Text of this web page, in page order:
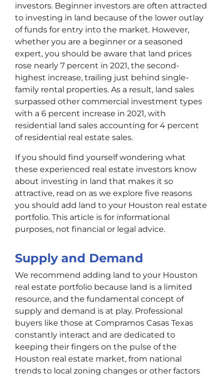
investors. Beginner investors are often attracted
to investing in land because of the lower outlay
of funds for entry into the market. However,
whether you are a beginner or a seasoned
expert, you should be aware that land prices
rose nearly 7 percent in 2021, the second-
highest increase, trailing just behind single-
family rental properties. As a result, land sales
surpassed other commercial investment types
with a 6 percent increase in 2021, with
residential land sales accounting for 4 percent
of residential real estate sales.
If you should find yourself wondering what
these experienced real estate investors know
about investing in land that makes it so
attractive, read on as we explore five reasons
you should add land to your Houston real estate
portfolio. This article is for informational
purposes, not financial or legal advice.
Supply and Demand
We recommend adding land to your Houston
real estate portfolio because land is a limited
resource, and the fundamental concept of
supply and demand is at play. Professional
buyers like those at Compramos Casas Texas
constantly interact and are dedicated to
keeping their fingers on the pulse of the
Houston real estate market, from national
trends to local zoning changes or other factors